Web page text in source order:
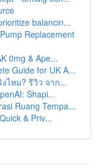
balancin...
Replacement
0mg & Ape...
Guide for UK A...
ไหม? รีวิว จาก...
Shapi...
Ruang Tempa...
& Priv...